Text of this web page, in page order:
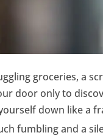
groceries, a
door only to
down like a
fumbling and a